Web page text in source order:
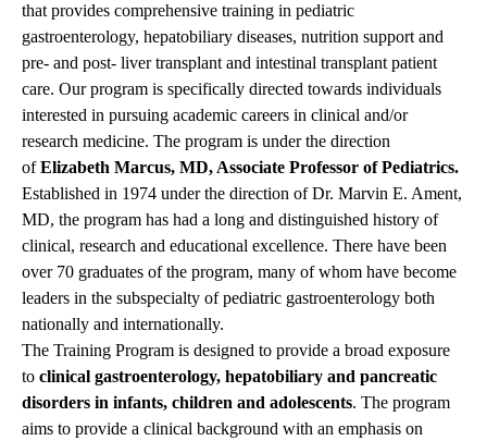
that provides comprehensive training in pediatric
gastroenterology, hepatobiliary diseases, nutrition support and
pre- and post- liver transplant and intestinal transplant patient
care. Our program is specifically directed towards individuals
interested in pursuing academic careers in clinical and/or
research medicine. The program is under the direction
ofElizabeth Marcus, MD, Associate Professor of Pediatrics.
Established in 1974 under the direction of Dr. Marvin E. Ament,
MD, the program has had a long and distinguished history of
clinical, research and educational excellence. There have been
over 70 graduates of the program, many of whom have become
leaders in the subspecialty of pediatric gastroenterology both
nationally and internationally.
The Training Program is designed to provide a broad exposure
to clinical gastroenterology, hepatobiliary and pancreatic
disorders in infants, children and adolescents. The program
aims to provide a clinical background with an emphasis on